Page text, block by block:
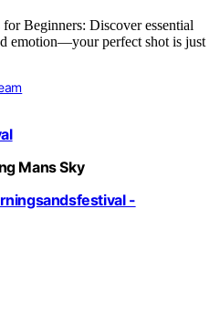
Beginners: Discover essential
emotion—your perfect shot is just
Mans Sky
-